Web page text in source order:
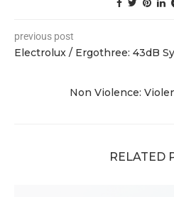
previous post
Electrolux / Ergothree: 43dB
Non Violence:
RELATED